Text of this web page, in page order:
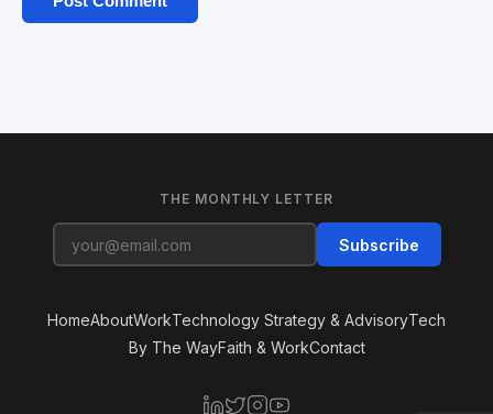
THE MONTHLY LETTER
Subscribe
HomeAboutWorkTechnology Strategy & AdvisoryTech
By The WayFaith & WorkContact